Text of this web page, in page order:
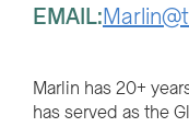
EMAIL:
Marlin has 20+
has served as the